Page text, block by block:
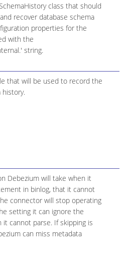
class that should
recover database schema
properties for the
with the
string.
that will be used to record the
history.
Debezium will take when it
in binlog, that it cannot
connector will stop operating
setting it can ignore the
cannot parse. If skipping is
can miss metadata